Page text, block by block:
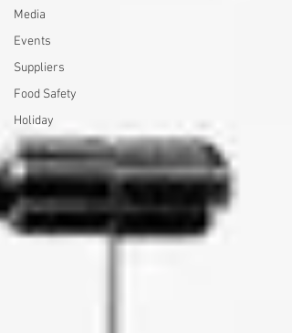
Media
Events
Suppliers
Food Safety
Holiday